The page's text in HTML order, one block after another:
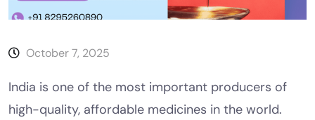
October 7, 2025
India is one of the most important producers of
high-quality, affordable medicines in the world.